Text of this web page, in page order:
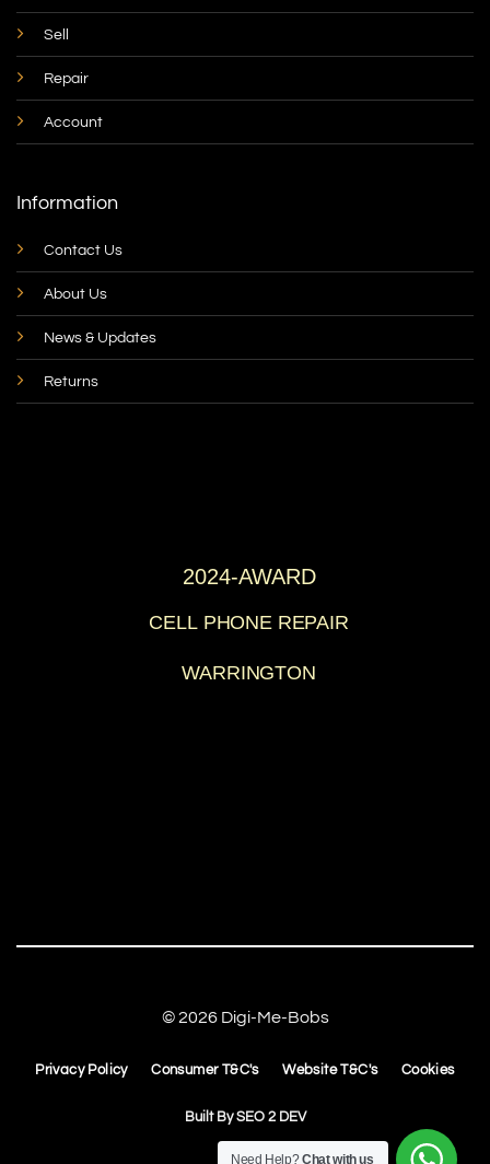
Sell
Repair
Account
Information
Contact Us
About Us
News & Updates
Returns
© 2026 Digi-Me-Bobs
Privacy Policy Consumer T&C's Website T&C's Cookies
Built BySEO 2 DEV
Need Help?Chat with us